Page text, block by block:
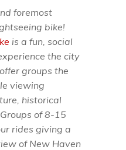
foremost
bike!
is a fun, social
the city
groups the
viewing
historical
of 8-15
rides giving a
of New Haven